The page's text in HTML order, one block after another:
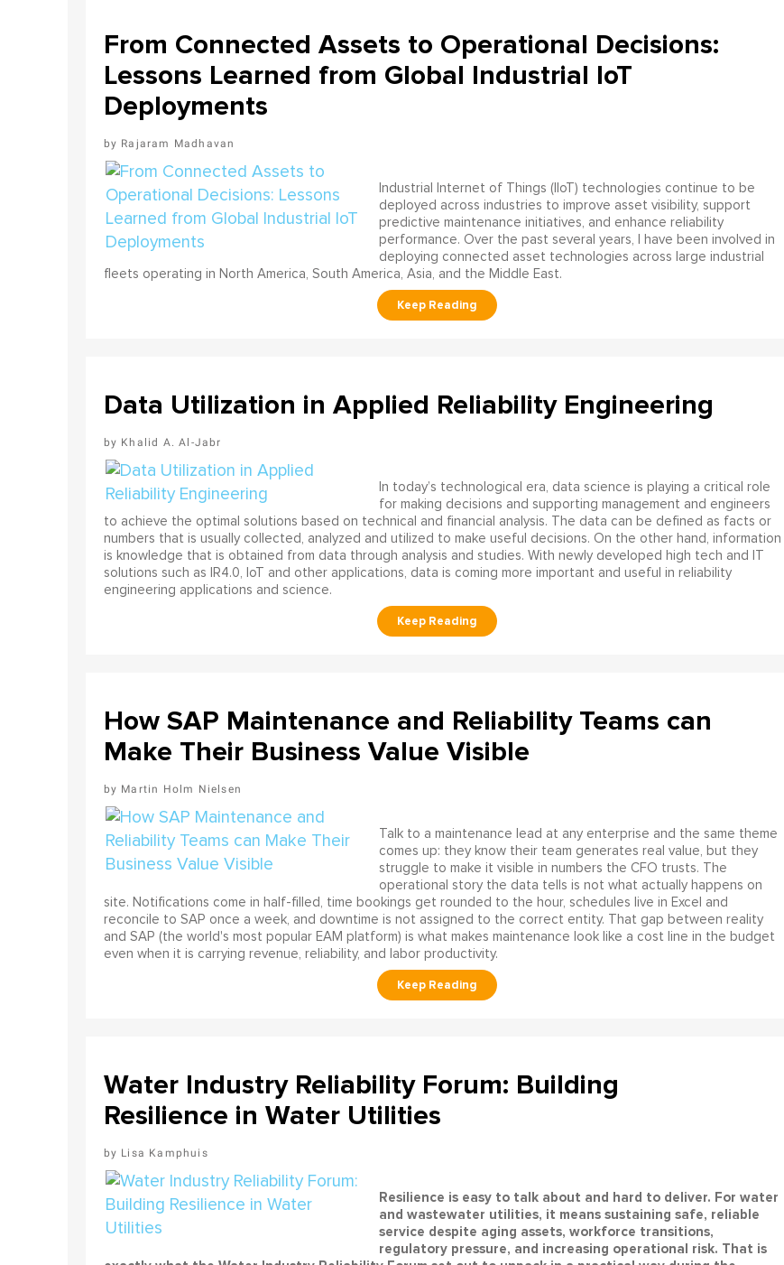
From Connected Assets to Operational Decisions:
Lessons Learned from Global Industrial IoT
Deployments
Rajaram Madhavan
Industrial Internet of Things (IIoT) technologies continue to be
deployed across industries to improve asset visibility, support
predictive maintenance initiatives, and enhance reliability
performance. Over the past several years, I have been involved in
deploying connected asset technologies across large industrial
fleets operating in North America, South America, Asia, and the Middle East.
Data Utilization in Applied Reliability Engineering
Khalid A. Al-Jabr
In today’s technological era, data science is playing a critical role
for making decisions and supporting management and engineers
to achieve the optimal solutions based on technical and financial analysis. The data can be defined as facts or
numbers that is usually collected, analyzed and utilized to make useful decisions. On the other hand, information
is knowledge that is obtained from data through analysis and studies. With newly developed high tech and IT
solutions such as IR4.0, IoT and other applications, data is coming more important and useful in reliability
engineering applications and science.
How SAP Maintenance and Reliability Teams can
Make Their Business Value Visible
Martin Holm Nielsen
Talk to a maintenance lead at any enterprise and the same theme
comes up: they know their team generates real value, but they
struggle to make it visible in numbers the CFO trusts. The
operational story the data tells is not what actually happens on
site. Notifications come in half-filled, time bookings get rounded to the hour, schedules live in Excel and
reconcile to SAP once a week, and downtime is not assigned to the correct entity. That gap between reality
and SAP (the world's most popular EAM platform) is what makes maintenance look like a cost line in the budget
even when it is carrying revenue, reliability, and labor productivity.
Water Industry Reliability Forum: Building
Resilience in Water Utilities
Lisa Kamphuis
Resilience is easy to talk about and hard to deliver. For water
and wastewater utilities, it means sustaining safe, reliable
service despite aging assets, workforce transitions,
regulatory pressure, and increasing operational risk. That is